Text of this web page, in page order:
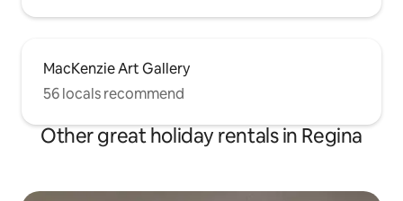
MacKenzie Art Gallery
56 locals recommend
Other great holiday rentals in Regina